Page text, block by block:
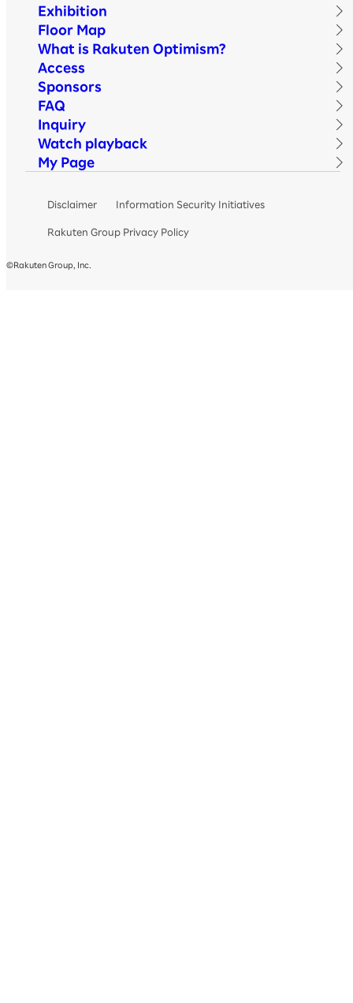
Exhibition
Floor Map
What is Rakuten Optimism?
Access
Sponsors
FAQ
Inquiry
Watch playback
My Page
Information Security Initiatives
Rakuten Group Privacy Policy
Disclaimer
©Rakuten Group, Inc.